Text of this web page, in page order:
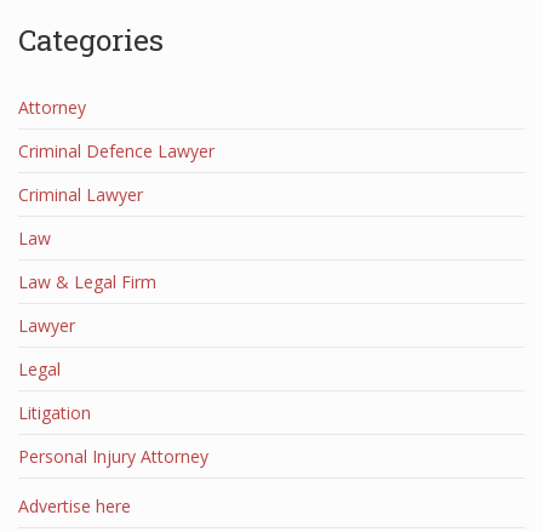
Categories
Attorney
Criminal Defence Lawyer
Criminal Lawyer
Law
Law & Legal Firm
Lawyer
Legal
Litigation
Personal Injury Attorney
Advertise here